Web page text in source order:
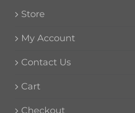
Store
My Account
Contact Us
Cart
Checkout